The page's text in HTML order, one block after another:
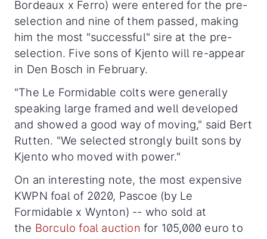
Bordeaux x Ferro) were entered for the pre-
selection and nine of them passed, making
him the most "successful" sire at the pre-
selection. Five sons of Kjento will re-appear
in Den Bosch in February.
"The Le Formidable colts were generally
speaking large framed and well developed
and showed a good way of moving," said Bert
Rutten. "We selected strongly built sons by
Kjento who moved with power."
On an interesting note, the most expensive
KWPN foal of 2020, Pascoe (by Le
Formidable x Wynton) -- who sold at
the Borculo foal auctionfor 105,000 euro to